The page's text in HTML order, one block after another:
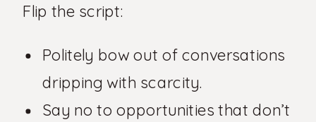
Flip the script:
Politely bow out of conversations
dripping with scarcity.
Say no to opportunities that don’t